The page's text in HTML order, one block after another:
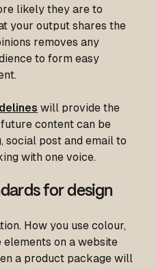
likely they are to
your output shares the
removes any
to form easy
will provide the
content can be
social post and email to
with one voice.
for design
How you use colour,
on a website
a product package will